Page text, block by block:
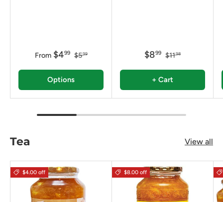
From $499 $599
Options
$899 $1198
+ Cart
Tea View all
$4.00 off $8.00 off